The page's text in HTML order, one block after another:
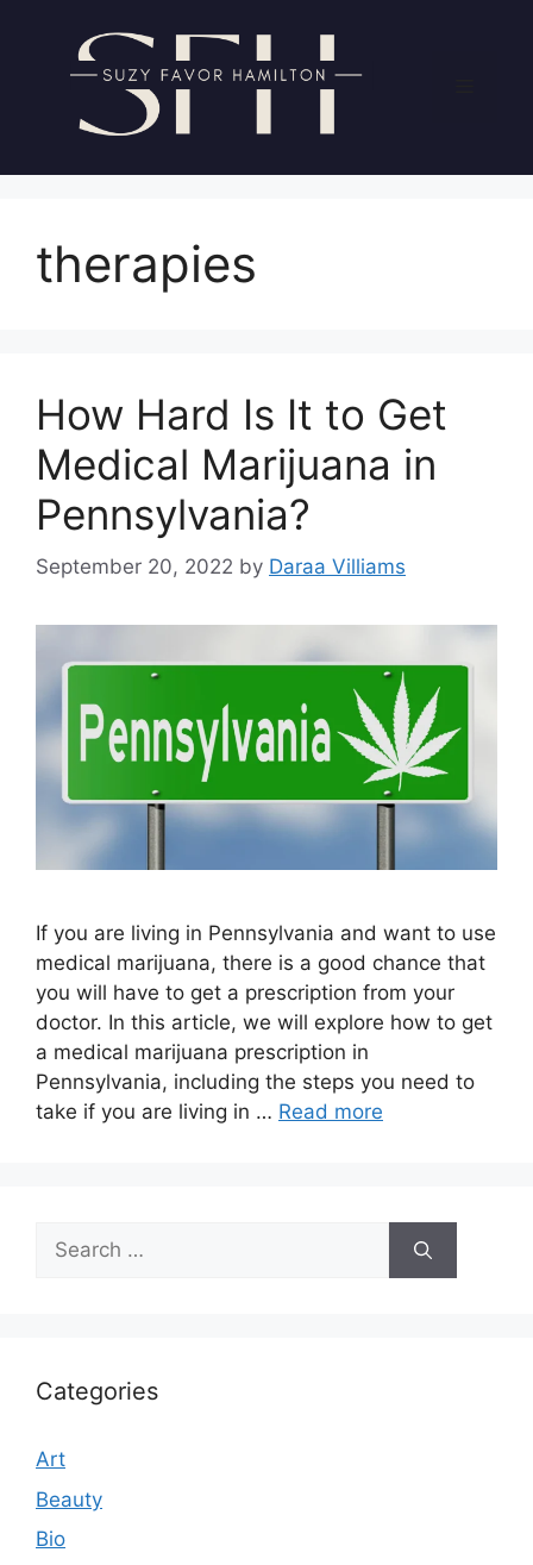
content
therapies
How Hard Is It to Get
Medical Marijuana in
Pennsylvania?
September 20, 2022 by Daraa Villiams
If you are living in Pennsylvania and want to use
medical marijuana, there is a good chance that
you will have to get a prescription from your
doctor. In this article, we will explore how to get
a medical marijuana prescription in
Pennsylvania, including the steps you need to
take if you are living in … Read more
Search
for:
Categories
Art
Beauty
Bio